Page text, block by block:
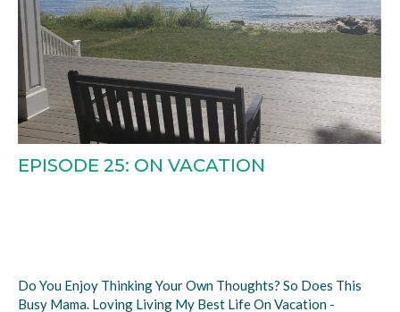
EPISODE 25: ON VACATION
Do You Enjoy Thinking Your Own Thoughts? So Does This
Busy Mama. Loving Living My Best Life On Vacation -